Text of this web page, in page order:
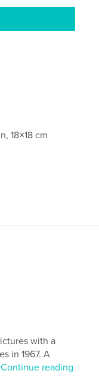
18×18 cm
with a
in 1967. A
Continue reading